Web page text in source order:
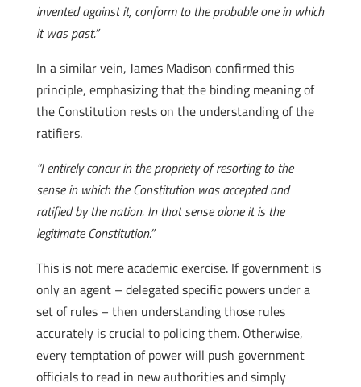
invented against it, conform to the probable one in which
it was past.”
In a similar vein, James Madison confirmed this
principle, emphasizing that the binding meaning of
the Constitution rests on the understanding of the
ratifiers.
“I entirely concur in the propriety of resorting to the
sense in which the Constitution was accepted and
ratified by the nation. In that sense alone it is the
legitimate Constitution.”
This is not mere academic exercise. If government is
only an agent – delegated specific powers under a
set of rules – then understanding those rules
accurately is crucial to policing them. Otherwise,
every temptation of power will push government
officials to read in new authorities and simply